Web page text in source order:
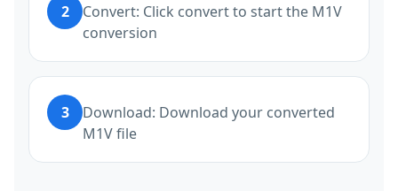
2
Convert: Click convert to start the M1V
conversion
3
Download: Download your converted
M1V file